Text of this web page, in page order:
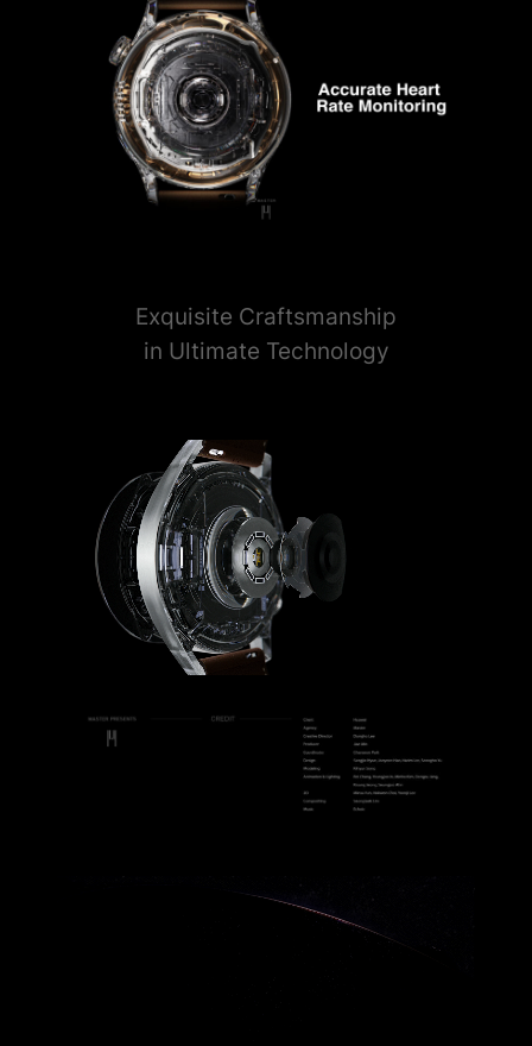
Exquisite Craftsmanship
in Ultimate Technology